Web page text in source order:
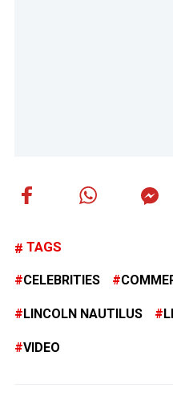
TAGS
CELEBRITIES
LINCOLN NAUTILUS
VIDEO